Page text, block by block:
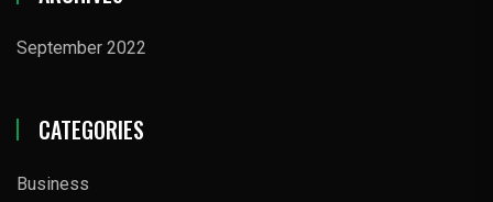
September 2022
CATEGORIES
Business